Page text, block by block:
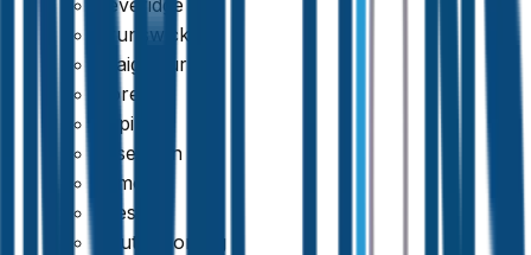
Brunswick
Craigieburn
Doreen
Epping
Essendon
Kilmore
Preston
South Morang
389 reviews